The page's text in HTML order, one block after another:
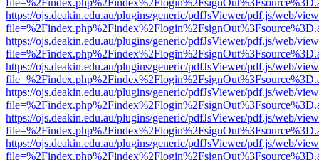
https://ojs.deakin.edu.au/plugins/generic/pdfJsViewer/pdf.js/web/
https://ojs.deakin.edu.au/plugins/generic/pdfJsViewer/pdf.js/web/
https://ojs.deakin.edu.au/plugins/generic/pdfJsViewer/pdf.js/web/
https://ojs.deakin.edu.au/plugins/generic/pdfJsViewer/pdf.js/web/
https://ojs.deakin.edu.au/plugins/generic/pdfJsViewer/pdf.js/web/
https://ojs.deakin.edu.au/plugins/generic/pdfJsViewer/pdf.js/web/